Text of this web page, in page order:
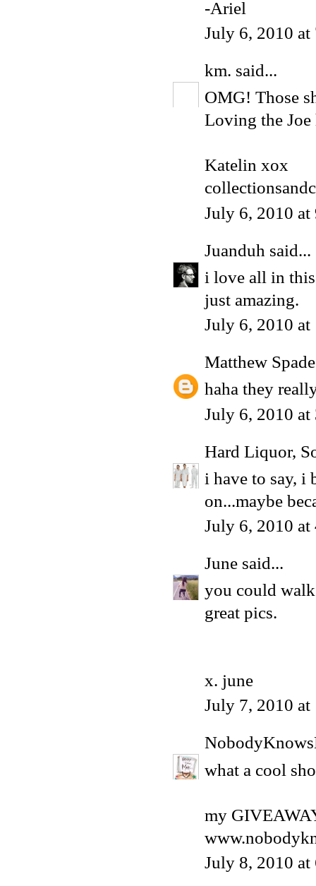
-Ariel
July 6, 2010
km. said...
OMG! Those
Loving the Joe
Katelin xox
July 6, 2010
Juanduh said...
i love all in
just amazing.
July 6, 2010
Matthew Spade
haha they
July 6, 2010 at
Hard Liquor,
i have to say, i
on...maybe
July 6, 2010 at
June said...
you could
great pics.
x. june
July 7, 2010 at
what a cool
my
July 8, 2010 at